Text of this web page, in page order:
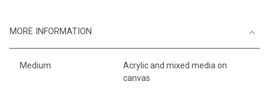
MORE INFORMATION
Medium
Acrylic and mixed media on
canvas